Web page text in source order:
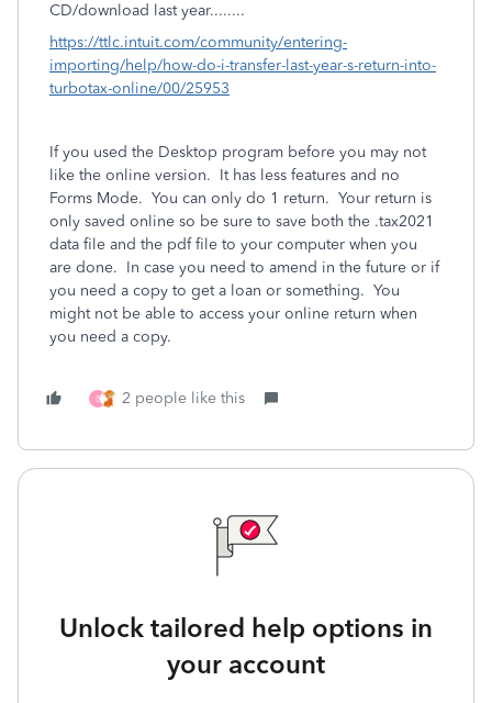
CD/download last year........
https://ttlc.intuit.com/community/entering-
importing/help/how-do-i-transfer-last-year-s-return-into-
turbotax-online/00/25953
If you used the Desktop program before you may not
like the online version. It has less features and no
Forms Mode. You can only do 1 return. Your return is
only saved online so be sure to save both the .tax2021
data file and the pdf file to your computer when you
are done. In case you need to amend in the future or if
you need a copy to get a loan or something. You
might not be able to access your online return when
you need a copy.
B 2 people like this
Unlock tailored help options in
your account